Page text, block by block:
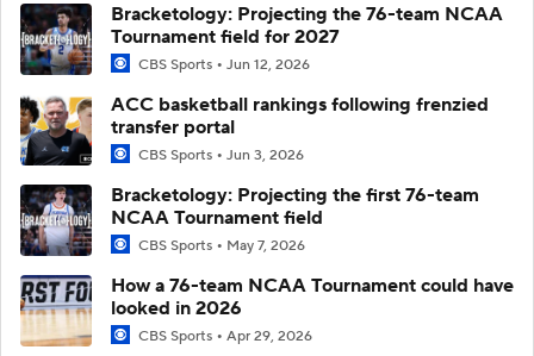
Bracketology: Projecting the 76-team NCAA
Tournament field for 2027
CBS Sports Jun 12, 2026
ACC basketball rankings following frenzied
transfer portal
CBS Sports Jun 3, 2026
Bracketology: Projecting the first 76-team
NCAA Tournament field
CBS Sports May 7, 2026
How a 76-team NCAA Tournament could have
looked in 2026
CBS Sports Apr 29, 2026